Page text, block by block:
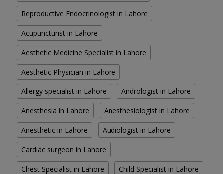
Reproductive Endocrinologist in Lahore
Acupuncturist in Lahore
Aesthetic Medicine Specialist in Lahore
Aesthetic Physician in Lahore
Allergy specialist in Lahore Andrologist in Lahore
Anesthesia in Lahore Anesthesiologist in Lahore
Anesthetic in Lahore Audiologist in Lahore
Cardiac surgeon in Lahore
Chest Specialist in Lahore Child Specialist in Lahore